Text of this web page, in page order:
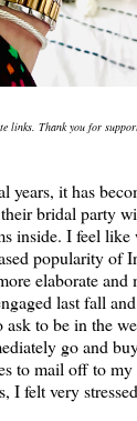
links. Thank you for
it has
bridal party
inside. I feel like
popularity of
elaborate
last fall
to be in the
go and
to mail off to
I felt very